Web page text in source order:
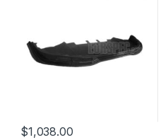
$1,038.00